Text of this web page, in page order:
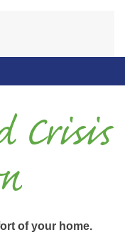
Crisis
of your home.